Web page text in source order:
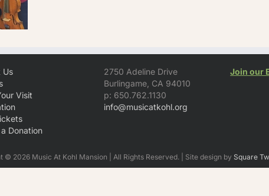
Us
Visit
Donation
2750 Adeline Drive
Burlingame, CA 94010
p: 650.762.1130
info@musicatkohl.org
Join our
© 2026 Music At Kohl Mansion | All Rights Reserved. | Site design by Square